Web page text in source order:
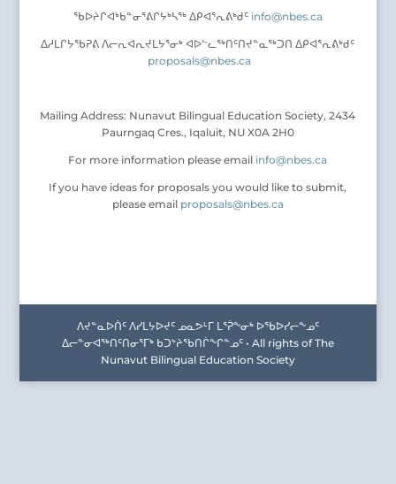
ᖃᐅᔨᒋᐊᒃᑲᓐᓂᕐᕕᒋᔭᒃᓴᖅ ᐃᑭᐊᕐᕆᕕᒃᑯᑦ info@nbes.ca
ᐃᓱᒪᒋᔭᖃᕈᕕ ᐱᓕᕆᐊᕆᔪᒪᔭᕐᓂᒃ ᐊᐅᓪᓚᖅᑎᑦᑎᔪᓐᓇᖅᑐᑎ ᐃᑭᐊᕐᕆᕕᒃᑯᑦ
proposals@nbes.ca
Mailing Address: Nunavut Bilingual Education Society, 2434
Paurngaq Cres., Iqaluit, NU X0A 2H0
For more information please email info@nbes.ca
If you have ideas for proposals you would like to submit,
please email proposals@nbes.ca
ᐱᔪᓐᓇᐅᑏᑦ ᐱᓯᒪᔭᐅᔪᑦ ᓄᓇᕗᒻᒥ ᒪᕐᕉᖕᓂᒃ ᐅᖃᐅᓯᓕᖕᓄᑦ
ᐃᓕᓐᓂᐊᖅᑎᑦᑎᓂᕐᒥᒃ ᑲᑐᔾᔨᖃᑎᒌᖕᒋᓐᓄᑦ • All rights of The
Nunavut Bilingual Education Society